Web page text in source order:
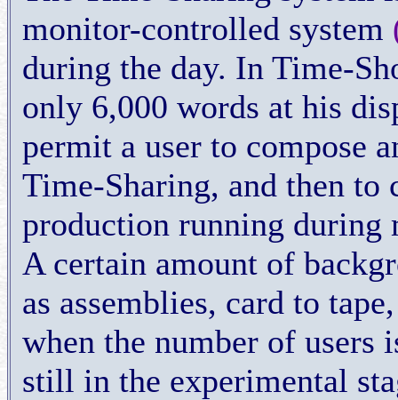
monitor-controlled system
during the day. In Time-
only 6,000 words at his
permit a user to compose
Time-Sharing, and then to
production running during
A certain amount of
as assemblies, card to
when the number of users
still in the experimental